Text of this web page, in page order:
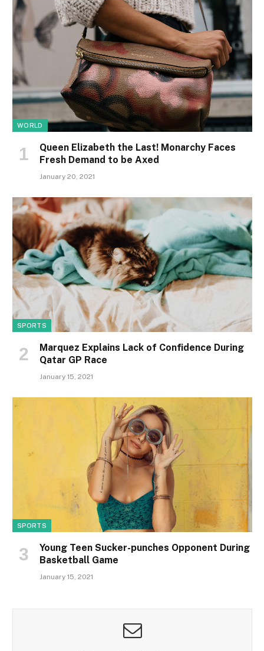
WORLD
Queen Elizabeth the Last! Monarchy Faces
Fresh Demand to be Axed
January 20, 2021
SPORTS
Marquez Explains Lack of Confidence During
Qatar GP Race
January 15, 2021
SPORTS
Young Teen Sucker-punches Opponent During
Basketball Game
January 15, 2021